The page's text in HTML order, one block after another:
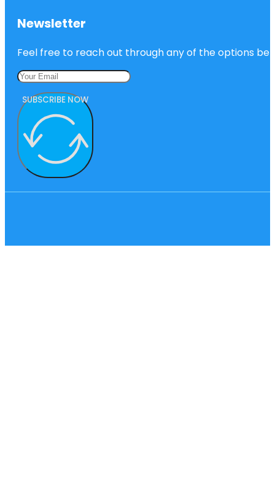
Newsletter
Feel free to reach out through any of the options
SUBSCRIBE NOW